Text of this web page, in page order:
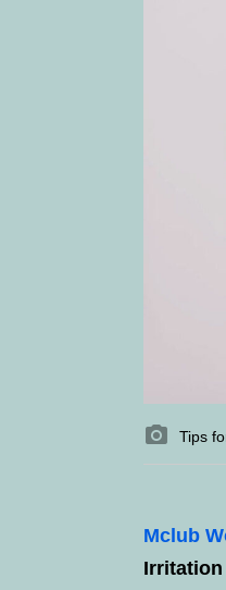
Tips
Mclub
Irritation